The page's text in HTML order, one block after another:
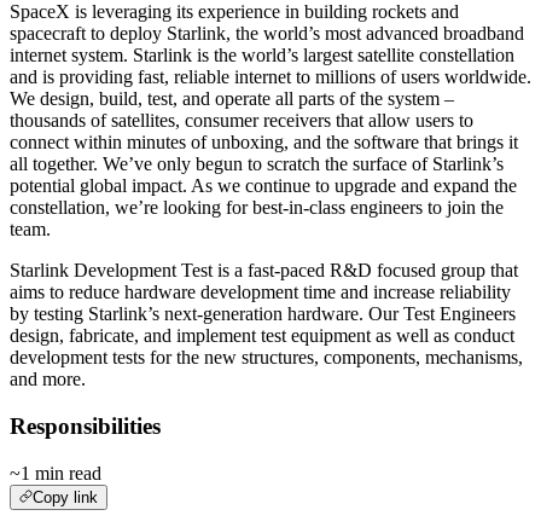
SpaceX is leveraging its experience in building rockets and
spacecraft to deploy Starlink, the world’s most advanced broadband
internet system. Starlink is the world’s largest satellite constellation
and is providing fast, reliable internet to millions of users worldwide.
We design, build, test, and operate all parts of the system –
thousands of satellites, consumer receivers that allow users to
connect within minutes of unboxing, and the software that brings it
all together. We’ve only begun to scratch the surface of Starlink’s
potential global impact. As we continue to upgrade and expand the
constellation, we’re looking for best-in-class engineers to join the
team.
Starlink Development Test is a fast-paced R&D focused group that
aims to reduce hardware development time and increase reliability
by testing Starlink’s next-generation hardware. Our Test Engineers
design, fabricate, and implement test equipment as well as conduct
development tests for the new structures, components, mechanisms,
and more.
Responsibilities
~1 min read
Copy link